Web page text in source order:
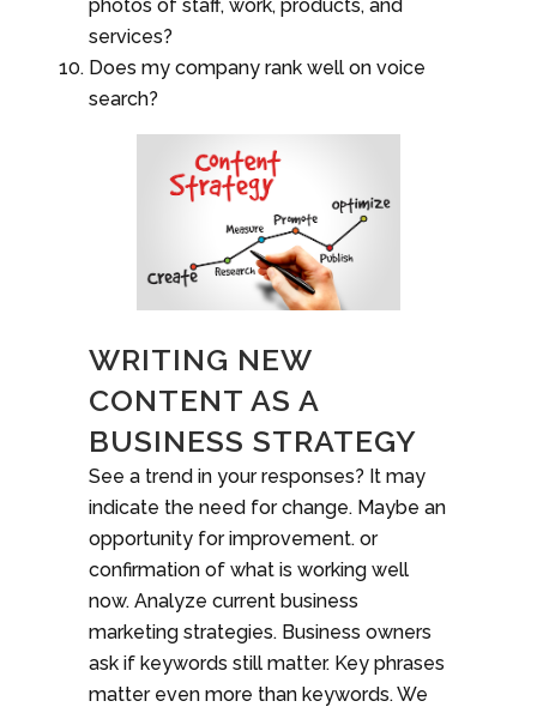
photos of staff, work, products, and
services?
Does my company rank well on voice
search?
WRITING NEW
CONTENT AS A
BUSINESS STRATEGY
See a trend in your responses? It may
indicate the need for change. Maybe an
opportunity for improvement. or
confirmation of what is working well
now. Analyze current business
marketing strategies. Business owners
ask if keywords still matter. Key phrases
matter even more than keywords. We